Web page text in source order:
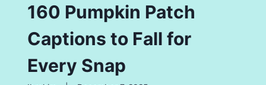
160 Pumpkin Patch
Captions to Fall for
Every Snap